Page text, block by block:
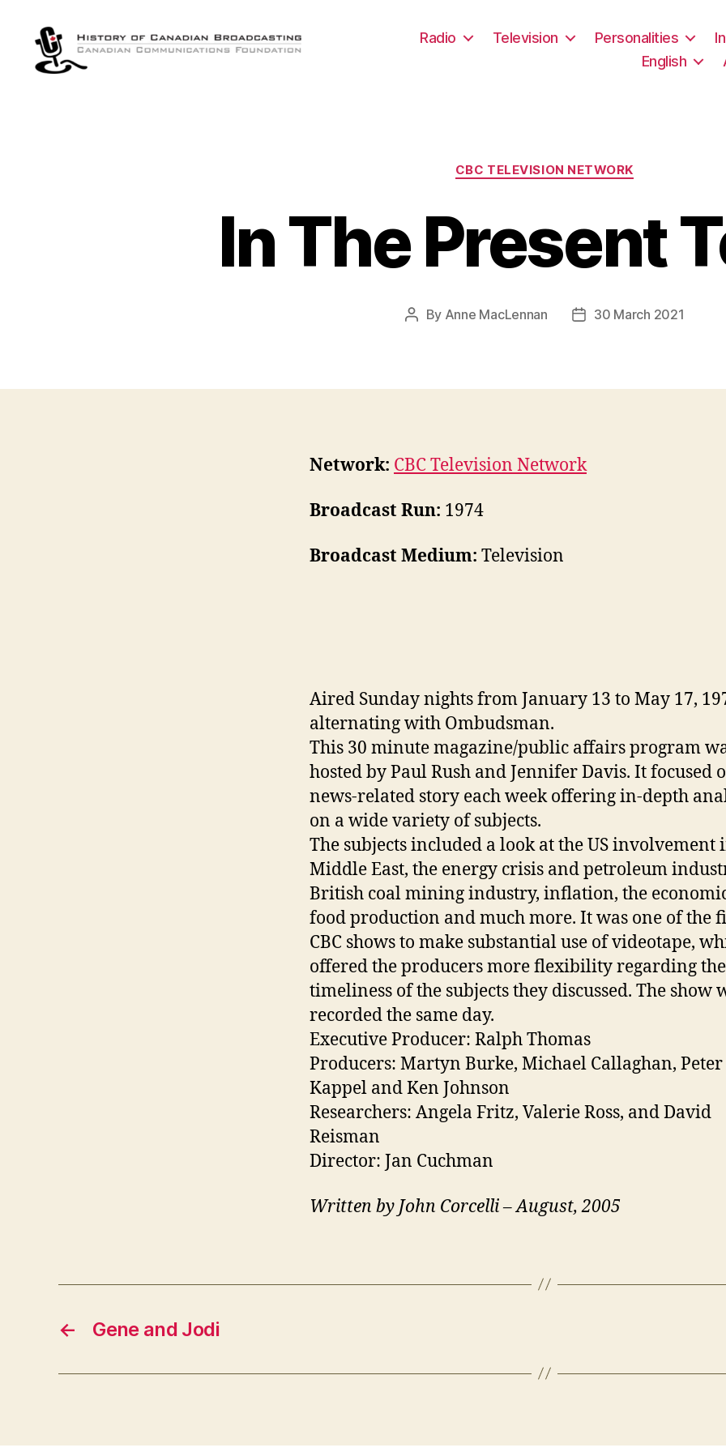
Radio Television Personalities
English
Categories
CBC TELEVISION NETWORK
In The Present
Post
By Anne MacLennan
Post30 March 2021
Network: CBC Television Network
Broadcast Run: 1974
Broadcast Medium: Television
Aired Sunday nights from January 13 to May 17,
alternating with Ombudsman.
This 30 minute magazine/public affairs program
hosted by Paul Rush and Jennifer Davis. It focused
news-related story each week offering in-depth
on a wide variety of subjects.
The subjects included a look at the US involvement
Middle East, the energy crisis and petroleum
British coal mining industry, inflation, the
food production and much more. It was one of the
CBC shows to make substantial use of videotape,
offered the producers more flexibility regarding the
timeliness of the subjects they discussed. The show
recorded the same day.
Executive Producer: Ralph Thomas
Producers: Martyn Burke, Michael Callaghan, Peter
Kappel and Ken Johnson
Researchers: Angela Fritz, Valerie Ross, and David
Reisman
Director: Jan Cuchman
Written by John Corcelli – August, 2005
← Gene and Jodi